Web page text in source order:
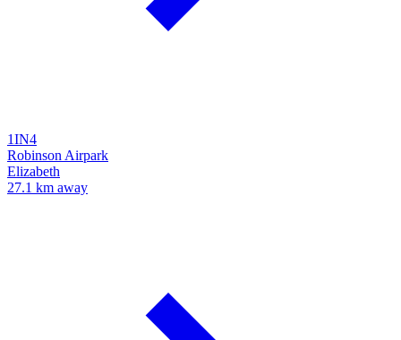
1IN4
Robinson Airpark
Elizabeth
27.1 km away